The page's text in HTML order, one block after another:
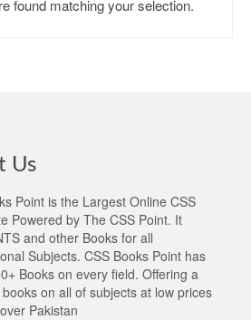
found matching your selection.
Us
Point is the Largest Online CSS
Powered by The CSS Point. It
and other Books for all
Subjects. CSS Books Point has
Books on every field. Offering a
on all of subjects at low prices
Pakistan